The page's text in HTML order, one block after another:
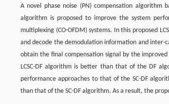
A novel phase noise (PN) compensation algorithm
algorithm is proposed to improve the system
multiplexing (CO-OFDM) systems. In this proposed
and decode the demodulation information and
obtain the final compensation signal by the
LCSC-DF algorithm is better than that of the DF
performance approaches to that of the SC-DF
than that of the SC-DF algorithm. As a result, the